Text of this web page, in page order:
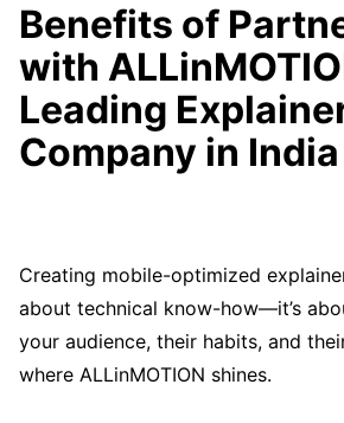
Benefits of
with
Leading
Company in India
Creating mobile-optimized
about technical know-how—it’s
your audience, their habits, and
where ALLinMOTION shines.